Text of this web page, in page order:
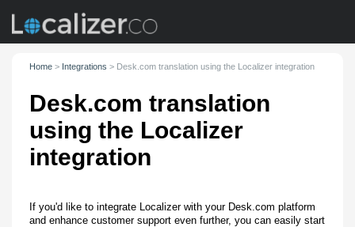
Home > Integrations > Desk.com translation using the Localizer integration
Desk.com translation
using the Localizer
integration
If you'd like to integrate Localizer with your Desk.com platform
and enhance customer support even further, you can easily start